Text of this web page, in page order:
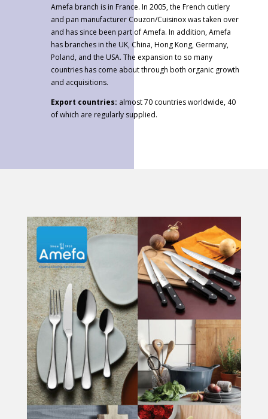
Amefa branch is in France. In 2005, the French cutlery
and pan manufacturer Couzon/Cuisinox was taken over
and has since been part of Amefa. In addition, Amefa
has branches in the UK, China, Hong Kong, Germany,
Poland, and the USA. The expansion to so many
countries has come about through both organic growth
and acquisitions.
Export countries: almost 70 countries worldwide, 40
of which are regularly supplied.